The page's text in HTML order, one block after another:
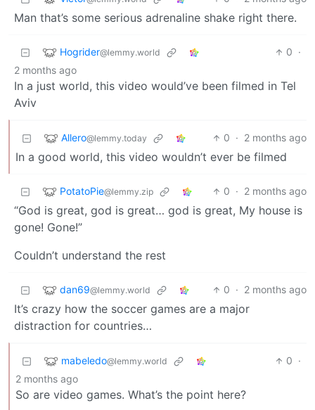
Man that’s some serious adrenaline shake right there.
Hogrider@lemmy.world 0 ·
2 months ago
In a just world, this video would’ve been filmed in Tel
Aviv
Allero@lemmy.today 0 · 2 months ago
In a good world, this video wouldn’t ever be filmed
PotatoPie@lemmy.zip 0 · 2 months ago
“God is great, god is great… god is great, My house is
gone! Gone!”
Couldn’t understand the rest
dan69@lemmy.world 0 · 2 months ago
It’s crazy how the soccer games are a major
distraction for countries…
mabeledo@lemmy.world 0 ·
2 months ago
So are video games. What’s the point here?